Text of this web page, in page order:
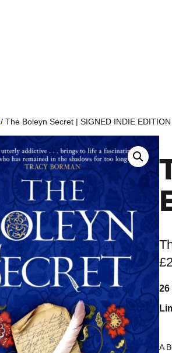
/ The Boleyn Secret | SIGNED INDIE EDITION
£
26
A